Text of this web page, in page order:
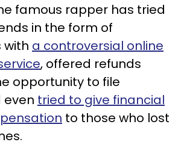
famous rapper has tried
in the form of
with a controversial online
, offered refunds
opportunity to file
even tried to give financial
to those who lost